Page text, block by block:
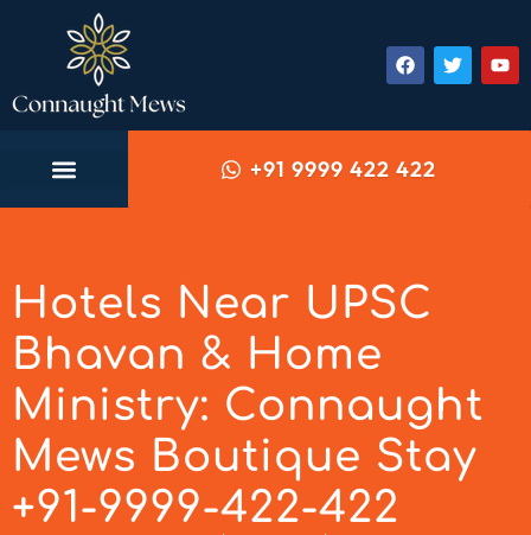
+91 9999 422 422
Hotels Near UPSC
Bhavan & Home
Ministry: Connaught
Mews Boutique Stay
+91-9999-422-422